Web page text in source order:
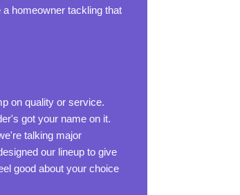
homeowner tackling that
on quality or service.
got your name on it.
talking major
our lineup to give
good about your choice